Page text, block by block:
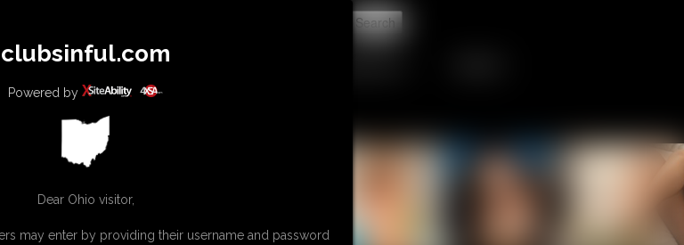
UPDATES BUY INDIVIDUAL
clubsinful.com
Powered by
Dear Ohio visitor,
may enter by providing their username and password